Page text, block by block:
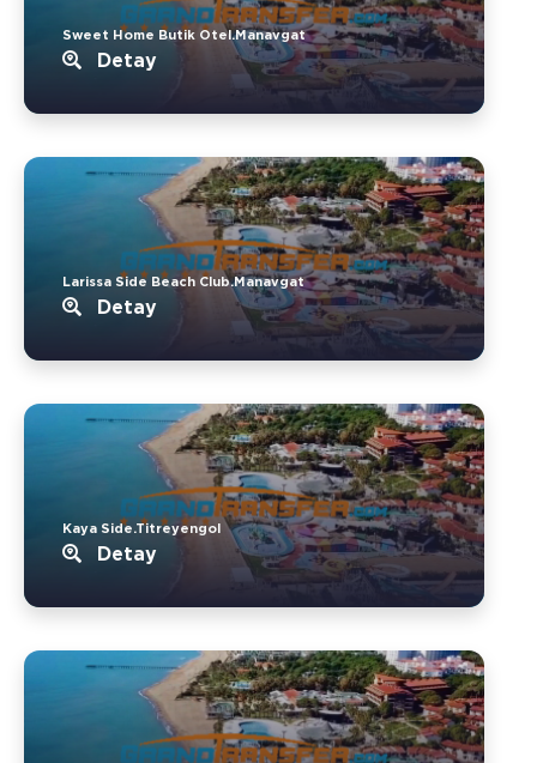
Sweet Home Butik Otel.Manavgat
Detay
Larissa Side Beach Club.Manavgat
Detay
Kaya Side.Titreyengol
Detay